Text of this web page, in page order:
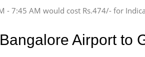
7:45 AM would cost Rs.474/- for
Airport to